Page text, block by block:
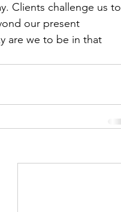
Clients challenge us to
our present
are we to be in that